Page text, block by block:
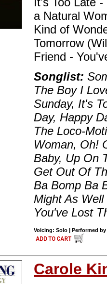
a Natural
Kind of
Tomorrow
Friend -
Songlist:
The Boy I
Sunday, It's
Day, Happy
The Loco-
Woman, Oh!
Baby, Up On
Get Out Of
Ba Bomp Ba
Might As
You've Lost
Voicing: Solo | Performed
Carole